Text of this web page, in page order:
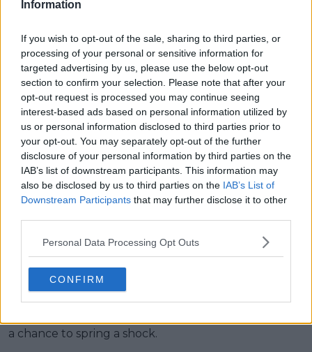
Information
If you wish to opt-out of the sale, sharing to third parties, or
processing of your personal or sensitive information for
targeted advertising by us, please use the below opt-out
section to confirm your selection. Please note that after your
opt-out request is processed you may continue seeing
interest-based ads based on personal information utilized by
us or personal information disclosed to third parties prior to
your opt-out. You may separately opt-out of the further
disclosure of your personal information by third parties on the
IAB’s list of downstream participants. This information may
also be disclosed by us to third parties on the IAB’s List of
Downstream Participants that may further disclose it to other
Personal Data Processing Opt Outs
CONFIRM
Group runner-ups
3rd place $375,000
4th place $358,929
Predictions
Samuel Gill, Head Editor for
TennisUpToDate.comsees Spain finally emerging
as the champions.
It is a bit of a depleted field this year and I see Spain
storming through if they can get past Czech
Republic. I see the winner coming from that tie.
Alexander Zverev is very much the leading light but
his recent comments make it a possibility he doesn't
a chance to spring a shock.